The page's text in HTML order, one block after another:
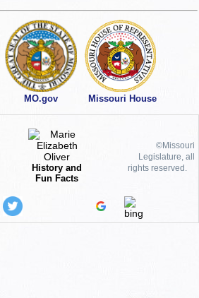
MO.gov Missouri House
History and
Fun Facts
©Missouri
Legislature, all
rights reserved.